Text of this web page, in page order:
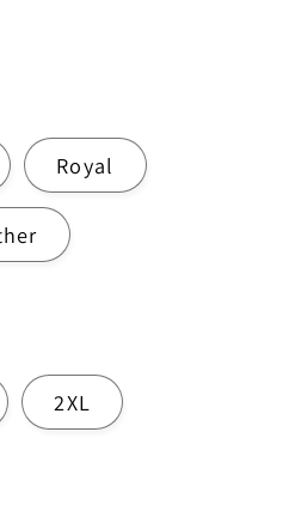
Royal
2XL